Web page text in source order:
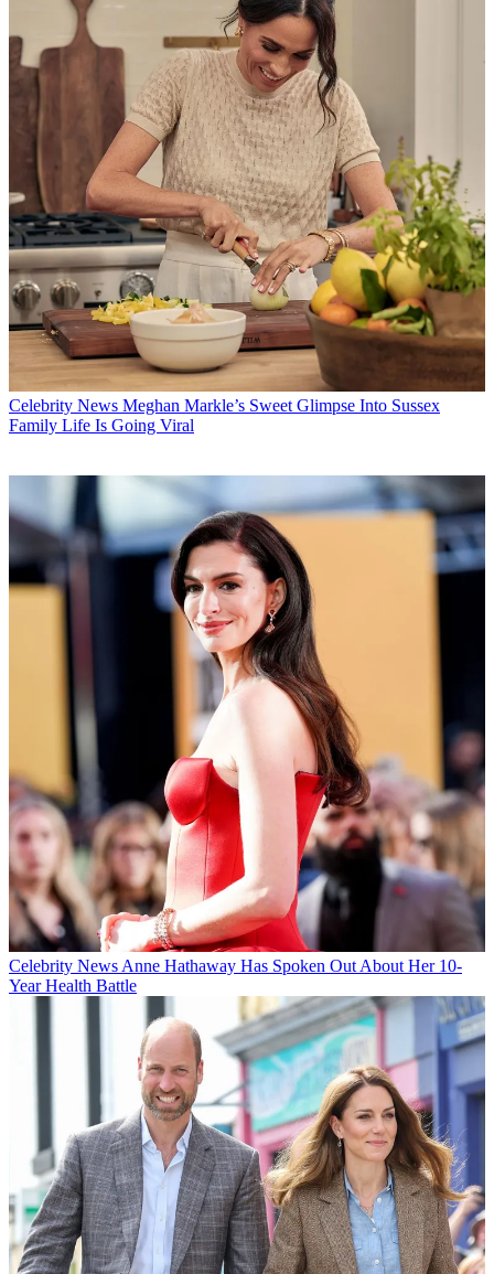
Celebrity News Meghan Markle’s Sweet Glimpse Into Sussex
Family Life Is Going Viral
Celebrity News Anne Hathaway Has Spoken Out About Her 10-
Year Health Battle